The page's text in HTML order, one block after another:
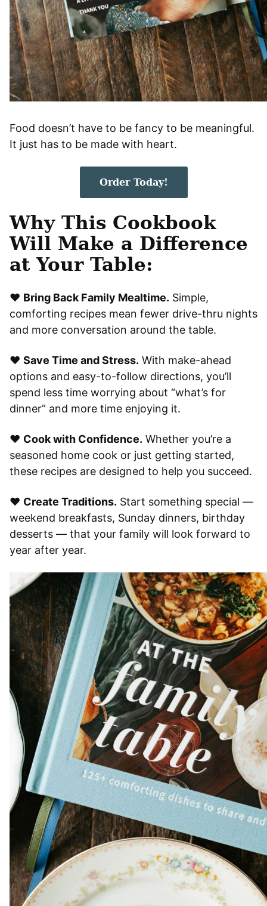
Food doesn’t have to be fancy to be meaningful.
It just has to be made with heart.
Order Today!
Why This Cookbook
Will Make a Difference
at Your Table:
❤️ Bring Back Family Mealtime. Simple,
comforting recipes mean fewer drive-thru nights
and more conversation around the table.
❤️ Save Time and Stress. With make-ahead
options and easy-to-follow directions, you’ll
spend less time worrying about “what’s for
dinner” and more time enjoying it.
❤️ Cook with Confidence. Whether you’re a
seasoned home cook or just getting started,
these recipes are designed to help you succeed.
❤️ Create Traditions. Start something special —
weekend breakfasts, Sunday dinners, birthday
desserts — that your family will look forward to
year after year.